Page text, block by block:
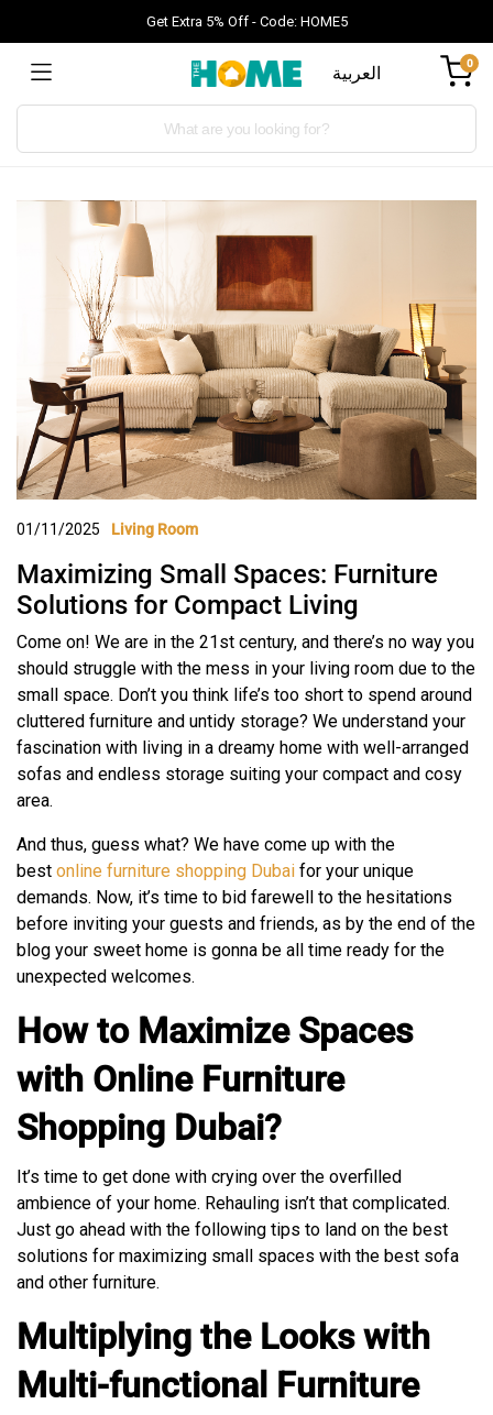
Get Extra 5% Off - Code: HOME5
العربية 0
Products
01/11/2025 Living Room
Maximizing Small Spaces: Furniture
Solutions for Compact Living
Come on! We are in the 21st century, and there’s no way you
should struggle with the mess in your living room due to the
small space. Don’t you think life’s too short to spend around
cluttered furniture and untidy storage? We understand your
fascination with living in a dreamy home with well-arranged
sofas and endless storage suiting your compact and cosy
area.
And thus, guess what? We have come up with the
best online furniture shopping Dubai for your unique
demands. Now, it’s time to bid farewell to the hesitations
before inviting your guests and friends, as by the end of the
blog your sweet home is gonna be all time ready for the
unexpected welcomes.
How to Maximize Spaces
with Online Furniture
Shopping Dubai?
It’s time to get done with crying over the overfilled
ambience of your home. Rehauling isn’t that complicated.
Just go ahead with the following tips to land on the best
solutions for maximizing small spaces with the best sofa
and other furniture.
Multiplying the Looks with
Multi-functional Furniture